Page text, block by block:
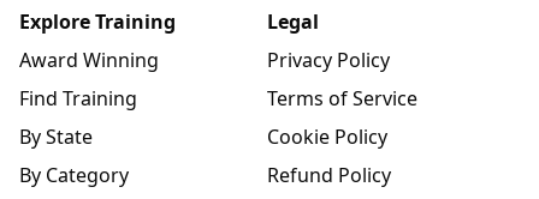
Explore Training
Award Winning
Find Training
By State
By Category
Legal
Privacy Policy
Terms of Service
Cookie Policy
Refund Policy